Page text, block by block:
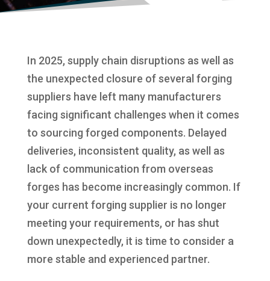
In 2025, supply chain disruptions as well as
the unexpected closure of several forging
suppliers have left many manufacturers
facing significant challenges when it comes
to sourcing forged components. Delayed
deliveries, inconsistent quality, as well as
lack of communication from overseas
forges has become increasingly common. If
your current forging supplier is no longer
meeting your requirements, or has shut
down unexpectedly, it is time to consider a
more stable and experienced partner.